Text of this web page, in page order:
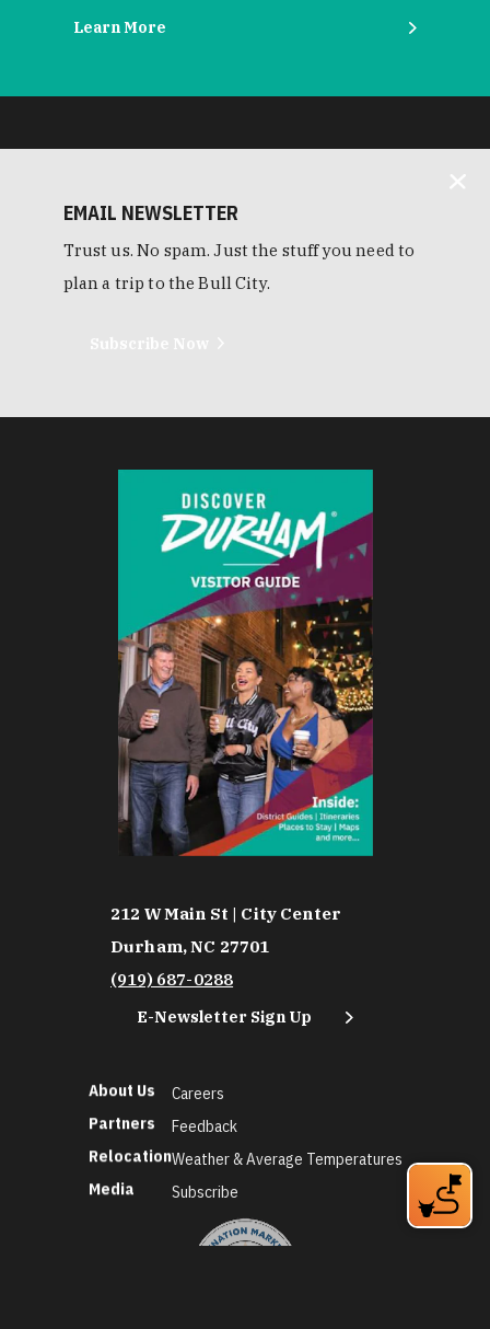
Learn More
EMAIL NEWSLETTER
Trust us. No spam. Just the stuff you need to
plan a trip to the Bull City.
212 W Main St | City Center
Durham, NC 27701
(919) 687-0288
E-Newsletter Sign Up
About Us
Partners
Relocation
Media
Careers
Feedback
Weather & Average Temperatures
Subscribe